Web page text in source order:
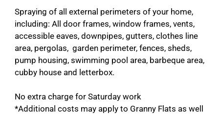
Spraying of all external perimeters of your home,
including: All door frames, window frames, vents,
accessible eaves, downpipes, gutters, clothes line
area, pergolas, garden perimeter, fences, sheds,
pump housing, swimming pool area, barbeque area,
cubby house and letterbox.
No extra charge for Saturday work
*Additional costs may apply to Granny Flats as well